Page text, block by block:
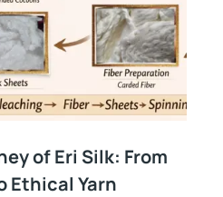
of Eri Silk: From
Ethical Yarn